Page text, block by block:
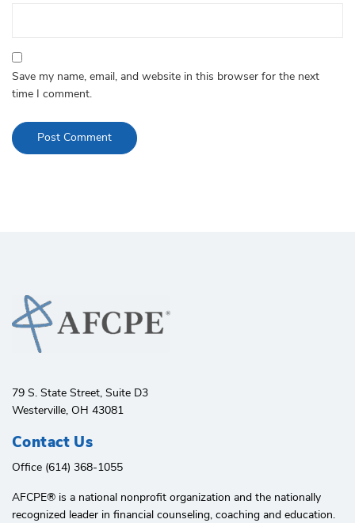
Save my name, email, and website in this browser for the next
time I comment.
79 S. State Street, Suite D3
Westerville, OH 43081
Contact Us
Office (614) 368-1055
AFCPE®️ is a national nonprofit organization and the nationally
recognized leader in financial counseling, coaching and education.